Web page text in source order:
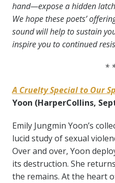
hand—expose a hidden
We hope these poets’
sound will help to sustain
inspire you to continued
*
A Cruelty Special to Our
Yoon (HarperCollins,
Emily Jungmin Yoon’s
lucid study of sexual
Over and over, Yoon
its destruction. She
the remains. At the heart